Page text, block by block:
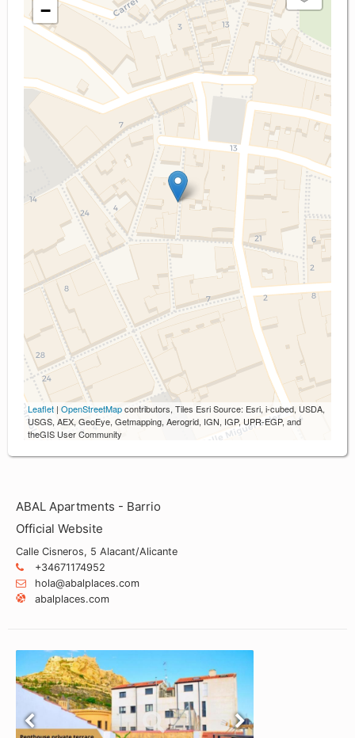
−
Leaflet | OpenStreetMapcontributors, Tiles Esri Source: Esri, i-cubed, USDA,
USGS, AEX, GeoEye, Getmapping, Aerogrid, IGN, IGP, UPR-EGP, and
theGIS User Community
ABAL Apartments - Barrio
Official Website
Calle Cisneros, 5 Alacant/Alicante
+34671174952
hola@abalplaces.com
abalplaces.com